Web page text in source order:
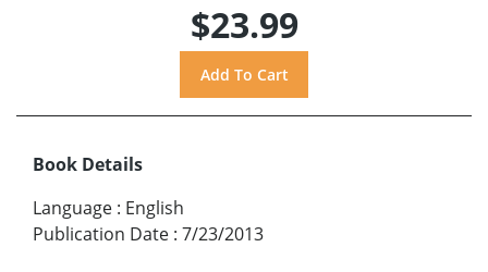
$23.99
Book Details
Language : English
Publication Date : 7/23/2013